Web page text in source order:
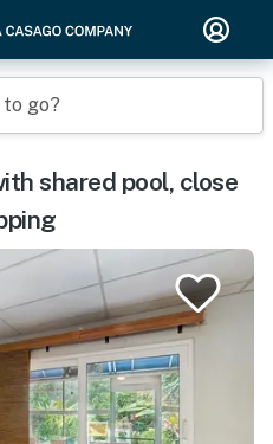
go?
shared pool, close